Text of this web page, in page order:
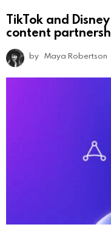
TikTok and
content
by Maya Robertson